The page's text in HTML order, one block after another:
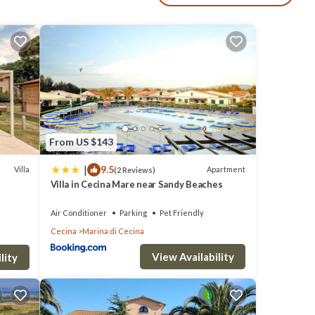
a
are
Villa
From US $143
| 9.5(2 Reviews) Apartment
Villa in Cecina Mare near Sandy Beaches
Air Conditioner Parking
Pet Friendly
Cecina
Marina di Cecina
View Availability